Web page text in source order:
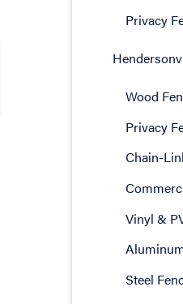
Privacy
Wood
Privacy
Chain-
Vinyl &
Steel